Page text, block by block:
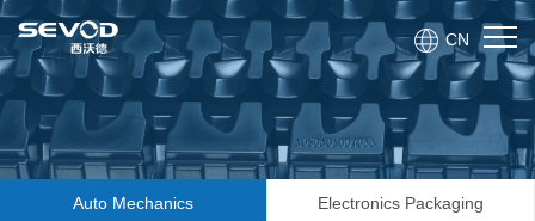
CN
Auto Mechanics Electronics Packaging